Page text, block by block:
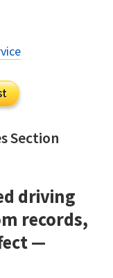
Section
driving
records,
—